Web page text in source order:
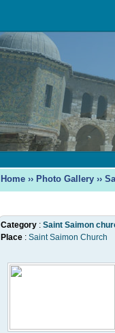
Home ›› Photo Gallery ››
Category : Saint Saimon
Place : Saint Saimon Church